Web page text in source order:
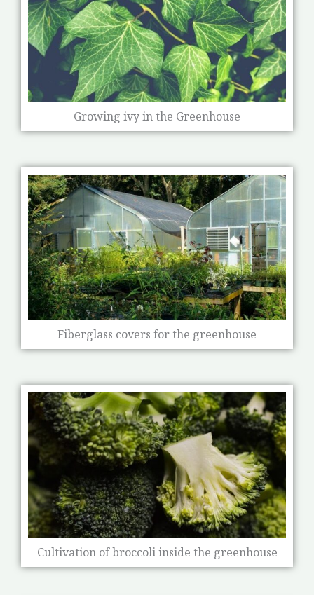
Growing ivy in the Greenhouse
Fiberglass covers for the greenhouse
Cultivation of broccoli inside the greenhouse